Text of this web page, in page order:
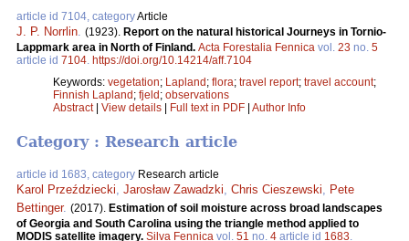
article id 7104, categoryArticle
J. P. Norrlin. (1923). Report on the natural historical Journeys in Tornio-
Lappmark area in North of Finland. Acta Forestalia Fennica vol. 23 no. 5
article id 7104. https://doi.org/10.14214/aff.7104
Keywords: vegetation; Lapland ; flora; travel report; travel account;
Finnish Lapland ; fjeld ; observations
Abstract| View details Full text in PDF Author Info
Category : Research article
article id 1683, category Research article
Karol Przeździecki, Jarosław Zawadzki, Chris Cieszewski, Pete
Bettinger. (2017). Estimation of soil moisture across broad landscapes
of Georgia and South Carolina using the triangle method applied to
MODIS satellite imagery. Silva Fennica vol. 51 no. 4 article id 1683.